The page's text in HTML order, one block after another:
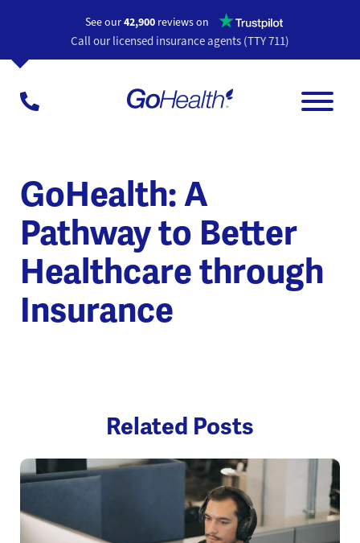
See our42,900 reviews on Opens a
Call our licensed insurance agents (TTY 711)
GoHealth: A
Pathway to Better
Healthcare through
Insurance
Related Posts